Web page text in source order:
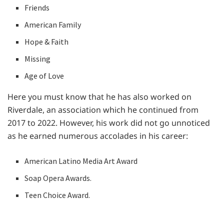
Friends
American Family
Hope & Faith
Missing
Age of Love
Here you must know that he has also worked on
Riverdale, an association which he continued from
2017 to 2022. However, his work did not go unnoticed
as he earned numerous accolades in his career:
American Latino Media Art Award
Soap Opera Awards.
Teen Choice Award.